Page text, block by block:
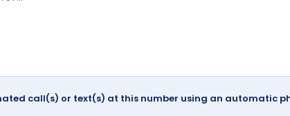
call(s) or text(s) at this number using an automatic